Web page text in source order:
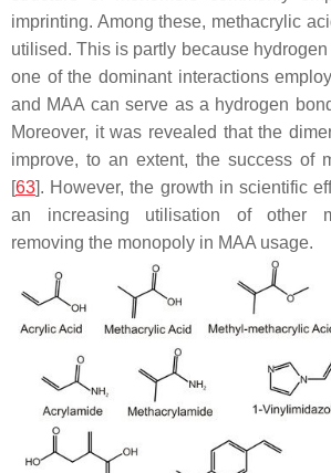
imprinting. Among these, methacrylic
utilised. This is partly because
one of the dominant interactions
and MAA can serve as a hydrogen
Moreover, it was revealed that the
improve, to an extent, the success of
[63]. However, the growth in scientific
an increasing utilisation of other
removing the monopoly in MAA usage.